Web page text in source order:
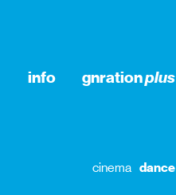
info gnrationplus
cinema dance